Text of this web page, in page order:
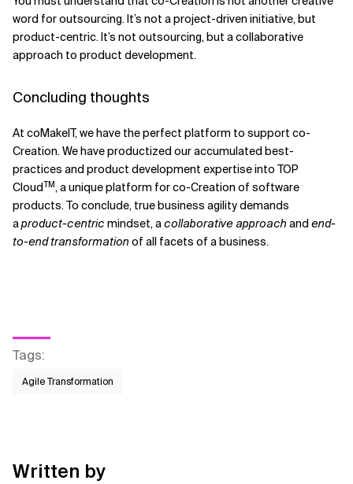
word for outsourcing. It’s not a project-driven initiative, but
product-centric. It’s not outsourcing, but a collaborative
approach to product development.
Concluding thoughts
At coMakeIT, we have the perfect platform to support co-
Creation. We have productized our accumulated best-
practices and product development expertise into TOP
CloudTM, a unique platform for co-Creation of software
products. To conclude, true business agility demands
aproduct-centric mindset, acollaborative approach and end-
to-end transformation of all facets of a business.
Tags:
Agile Transformation
Written by